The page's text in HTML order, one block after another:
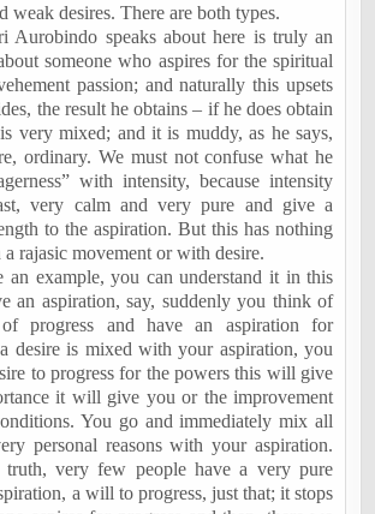
weak desires. There are both types.
Aurobindo speaks about here is truly an
someone who aspires for the spiritual
passion; and naturally this upsets
the result he obtains – if he does obtain
very mixed; and it is muddy, as he says,
ordinary. We must not confuse what he
with intensity, because intensity
very calm and very pure and give a
to the aspiration. But this has nothing
rajasic movement or with desire.
an example, you can understand it in this
an aspiration, say, suddenly you think of
progress and have an aspiration for
desire is mixed with your aspiration, you
to progress for the powers this will give
it will give you or the improvement
You go and immediately mix all
personal reasons with your aspiration.
very few people have a very pure
a will to progress, just that; it stops